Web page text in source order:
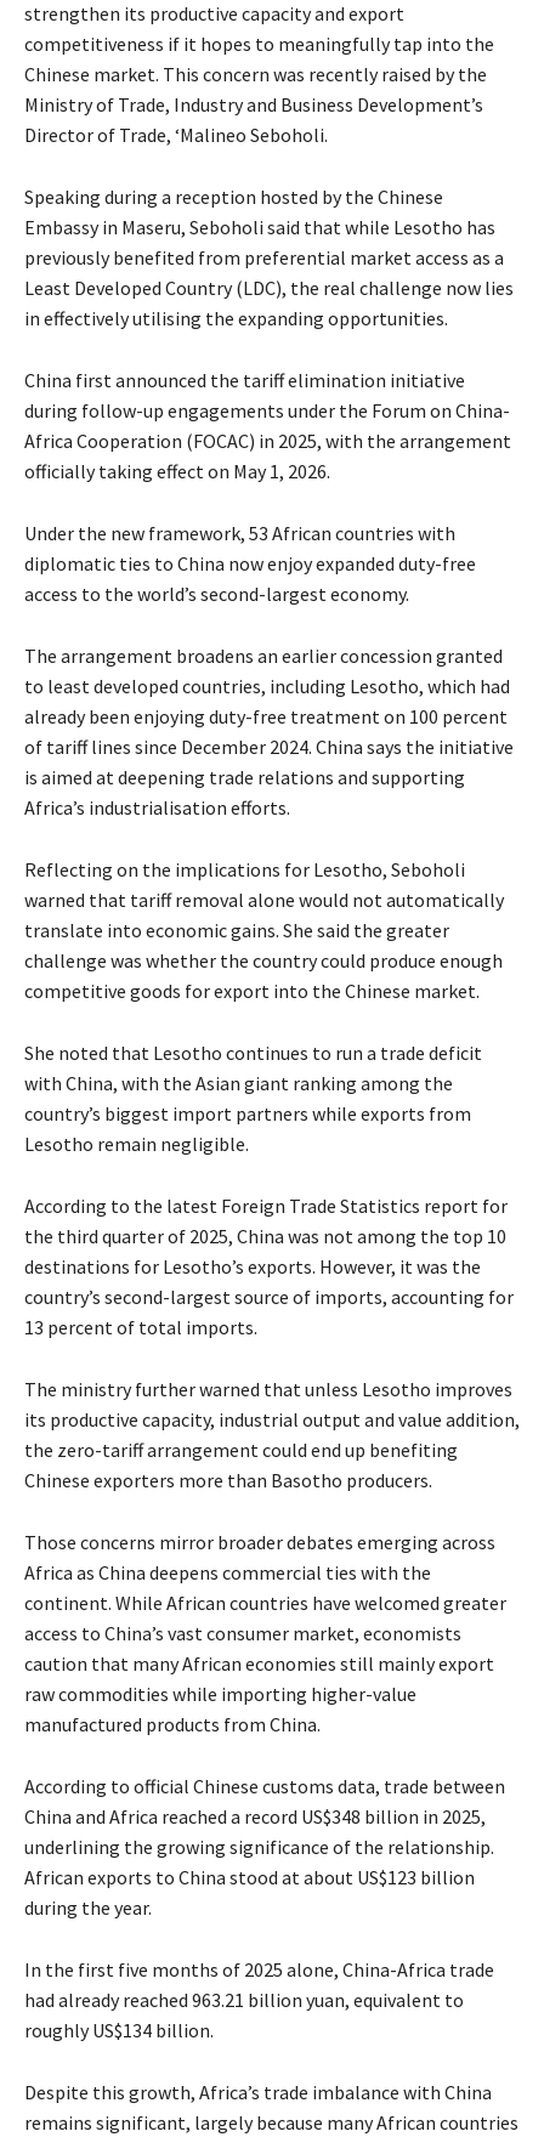
strengthen its productive capacity and export
competitiveness if it hopes to meaningfully tap into the
Chinese market. This concern was recently raised by the
Ministry of Trade, Industry and Business Development’s
Director of Trade, ‘Malineo Seboholi.
Speaking during a reception hosted by the Chinese
Embassy in Maseru, Seboholi said that while Lesotho has
previously benefited from preferential market access as a
Least Developed Country (LDC), the real challenge now lies
in effectively utilising the expanding opportunities.
China first announced the tariff elimination initiative
during follow-up engagements under the Forum on China-
Africa Cooperation (FOCAC) in 2025, with the arrangement
officially taking effect on May 1, 2026.
Under the new framework, 53 African countries with
diplomatic ties to China now enjoy expanded duty-free
access to the world’s second-largest economy.
The arrangement broadens an earlier concession granted
to least developed countries, including Lesotho, which had
already been enjoying duty-free treatment on 100 percent
of tariff lines since December 2024. China says the initiative
is aimed at deepening trade relations and supporting
Africa’s industrialisation efforts.
Reflecting on the implications for Lesotho, Seboholi
warned that tariff removal alone would not automatically
translate into economic gains. She said the greater
challenge was whether the country could produce enough
competitive goods for export into the Chinese market.
She noted that Lesotho continues to run a trade deficit
with China, with the Asian giant ranking among the
country’s biggest import partners while exports from
Lesotho remain negligible.
According to the latest Foreign Trade Statistics report for
the third quarter of 2025, China was not among the top 10
destinations for Lesotho’s exports. However, it was the
country’s second-largest source of imports, accounting for
13 percent of total imports.
The ministry further warned that unless Lesotho improves
its productive capacity, industrial output and value addition,
the zero-tariff arrangement could end up benefiting
Chinese exporters more than Basotho producers.
Those concerns mirror broader debates emerging across
Africa as China deepens commercial ties with the
continent. While African countries have welcomed greater
access to China’s vast consumer market, economists
caution that many African economies still mainly export
raw commodities while importing higher-value
manufactured products from China.
According to official Chinese customs data, trade between
China and Africa reached a record US$348 billion in 2025,
underlining the growing significance of the relationship.
African exports to China stood at about US$123 billion
during the year.
In the first five months of 2025 alone, China-Africa trade
had already reached 963.21 billion yuan, equivalent to
roughly US$134 billion.
Despite this growth, Africa’s trade imbalance with China
remains significant, largely because many African countries